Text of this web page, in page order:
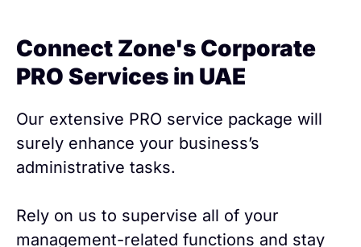
Connect Zone's Corporate
PRO Services in UAE
Our extensive PRO service package will
surely enhance your business’s
administrative tasks.
Rely on us to supervise all of your
management-related functions and stay